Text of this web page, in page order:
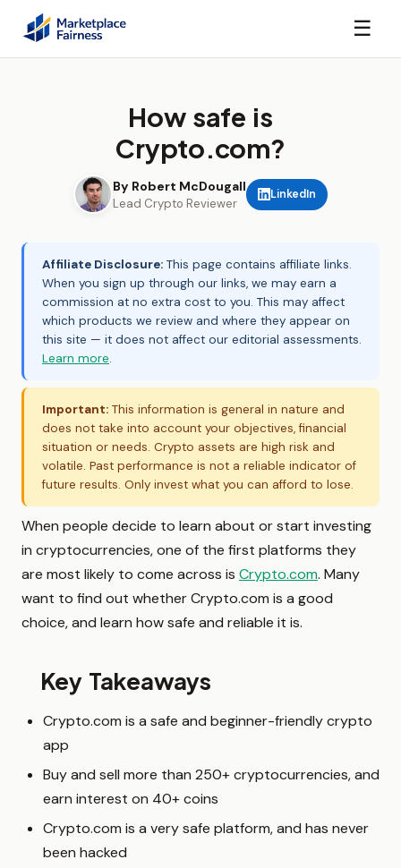
☰
How safe is
Crypto.com?
By Robert McDougall
Lead Crypto Reviewer
LinkedIn
Affiliate Disclosure: This page contains affiliate links.
When you sign up through our links, we may earn a
commission at no extra cost to you. This may affect
which products we review and where they appear on
this site — it does not affect our editorial assessments.
Learn more.
Important: This information is general in nature and
does not take into account your objectives, financial
situation or needs. Crypto assets are high risk and
volatile. Past performance is not a reliable indicator of
future results. Only invest what you can afford to lose.
When people decide to learn about or start investing
in cryptocurrencies, one of the first platforms they
are most likely to come across is Crypto.com. Many
want to find out whether Crypto.com is a good
choice, and learn how safe and reliable it is.
Key Takeaways
Crypto.com is a safe and beginner-friendly crypto
app
Buy and sell more than 250+ cryptocurrencies, and
earn interest on 40+ coins
Crypto.com is a very safe platform, and has never
been hacked